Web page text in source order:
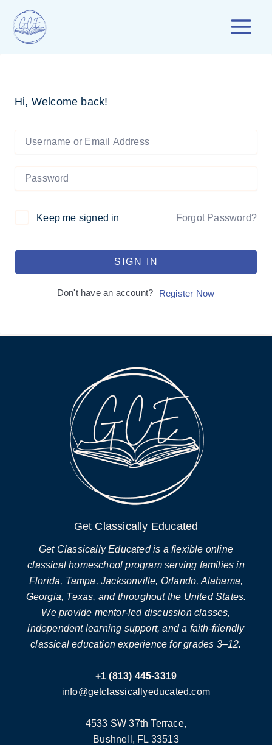
content
Hi, Welcome back!
Keep me signed in Forgot Password?
SIGN IN
Don't have an account? Register Now
Get Classically Educated
Get Classically Educated is a flexible online
classical homeschool program serving families in
Florida, Tampa, Jacksonville, Orlando, Alabama,
Georgia, Texas, and throughout the United States.
We provide mentor-led discussion classes,
independent learning support, and a faith-friendly
classical education experience for grades 3–12.
+1 (813) 445-3319
info@getclassicallyeducated.com
4533 SW 37th Terrace,
Bushnell, FL 33513